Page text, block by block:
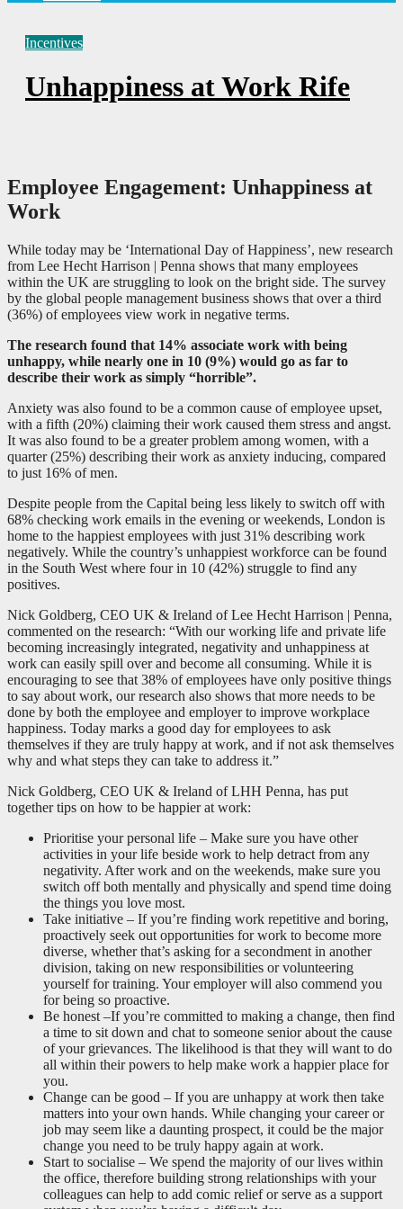
Incentives
Unhappiness at Work Rife
Employee Engagement: Unhappiness at
Work
While today may be ‘International Day of Happiness’, new research
from Lee Hecht Harrison | Penna shows that many employees
within the UK are struggling to look on the bright side. The survey
by the global people management business shows that over a third
(36%) of employees view work in negative terms.
The research found that 14% associate work with being
unhappy, while nearly one in 10 (9%) would go as far to
describe their work as simply “horrible”.
Anxiety was also found to be a common cause of employee upset,
with a fifth (20%) claiming their work caused them stress and angst.
It was also found to be a greater problem among women, with a
quarter (25%) describing their work as anxiety inducing, compared
to just 16% of men.
Despite people from the Capital being less likely to switch off with
68% checking work emails in the evening or weekends, London is
home to the happiest employees with just 31% describing work
negatively. While the country’s unhappiest workforce can be found
in the South West where four in 10 (42%) struggle to find any
positives.
Nick Goldberg, CEO UK & Ireland of Lee Hecht Harrison | Penna,
commented on the research: “With our working life and private life
becoming increasingly integrated, negativity and unhappiness at
work can easily spill over and become all consuming. While it is
encouraging to see that 38% of employees have only positive things
to say about work, our research also shows that more needs to be
done by both the employee and employer to improve workplace
happiness. Today marks a good day for employees to ask
themselves if they are truly happy at work, and if not ask themselves
why and what steps they can take to address it.”
Nick Goldberg, CEO UK & Ireland of LHH Penna, has put
together tips on how to be happier at work:
Prioritise your personal life – Make sure you have other
activities in your life beside work to help detract from any
negativity. After work and on the weekends, make sure you
switch off both mentally and physically and spend time doing
the things you love most.
Take initiative – If you’re finding work repetitive and boring,
proactively seek out opportunities for work to become more
diverse, whether that’s asking for a secondment in another
division, taking on new responsibilities or volunteering
yourself for training. Your employer will also commend you
for being so proactive.
Be honest –If you’re committed to making a change, then find
a time to sit down and chat to someone senior about the cause
of your grievances. The likelihood is that they will want to do
all within their powers to help make work a happier place for
you.
Change can be good – If you are unhappy at work then take
matters into your own hands. While changing your career or
job may seem like a daunting prospect, it could be the major
change you need to be truly happy again at work.
Start to socialise – We spend the majority of our lives within
the office, therefore building strong relationships with your
colleagues can help to add comic relief or serve as a support